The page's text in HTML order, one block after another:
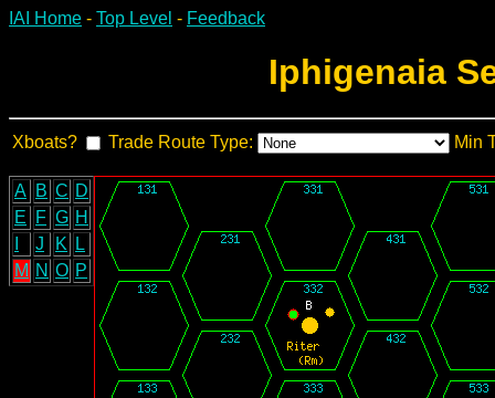
IAI Home - Top Level - Feedback
Iphigenaia
Xboats? Trade Route Type: Min
A B C D
E
F G H
J K
L
M N O P